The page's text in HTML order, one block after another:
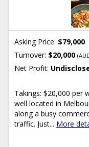
Asking Price: $79,000
Turnover: $20,000
Net Profit:
Takings: $20,000 per
well located in
along a busy
traffic. Just... More